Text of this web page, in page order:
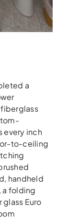
a
every inch
to-ceiling
handheld
a folding
glass Euro